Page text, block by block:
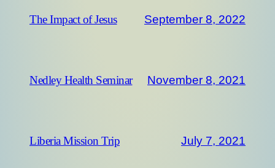
The Impact of Jesus September 8, 2022
Nedley Health Seminar November 8, 2021
Liberia Mission Trip July 7, 2021